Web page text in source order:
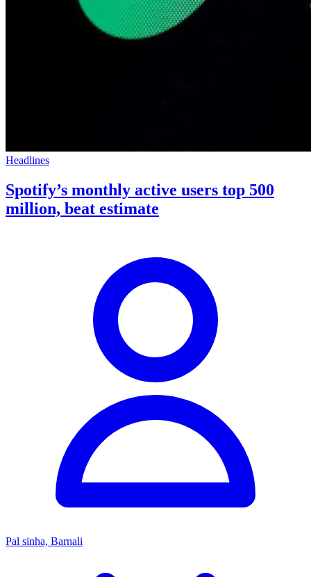
Headlines
Spotify’s monthly active users top 500
million, beat estimate
Pal sinha, Barnali